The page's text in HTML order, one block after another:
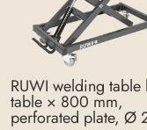
RUWI welding
table × 800 mm,
perforated plate, Ø